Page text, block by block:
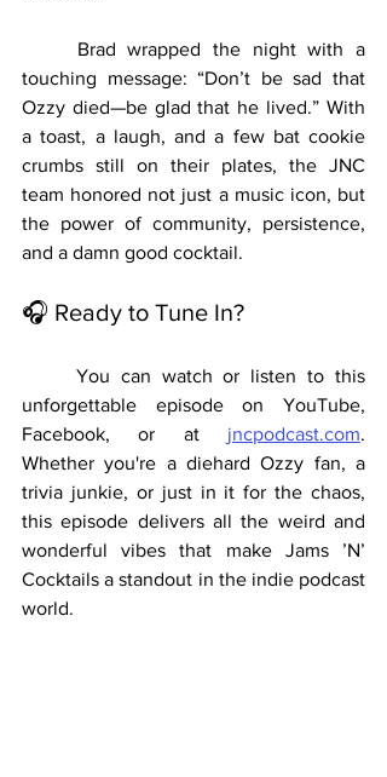
touching message: “Don’t be sad that
Ozzy died—be glad that he lived.” With
a toast, a laugh, and a few bat cookie
crumbs still on their plates, the JNC
team honored not just a music icon, but
the power of community, persistence,
and a damn good cocktail.
🎧 Ready to Tune In?
unforgettable episode on YouTube,
Facebook, or at jncpodcast.com.
Whether you're a diehard Ozzy fan, a
trivia junkie, or just in it for the chaos,
this episode delivers all the weird and
wonderful vibes that make Jams ’N’
Cocktails a standout in the indie podcast
world.